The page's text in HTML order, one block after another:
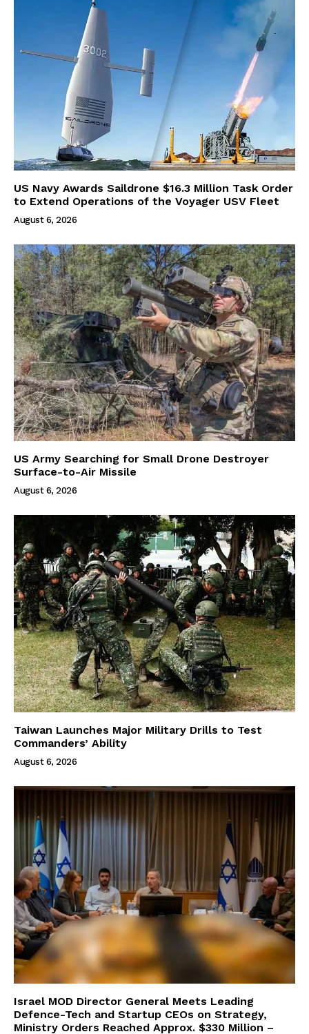
US Navy Awards Saildrone $16.3 Million Task Order
to Extend Operations of the Voyager USV Fleet
August 6, 2026
US Army Searching for Small Drone Destroyer
Surface-to-Air Missile
August 6, 2026
Taiwan Launches Major Military Drills to Test
Commanders’ Ability
August 6, 2026
Israel MOD Director General Meets Leading
Defence-Tech and Startup CEOs on Strategy,
Ministry Orders Reached Approx. $330 Million –